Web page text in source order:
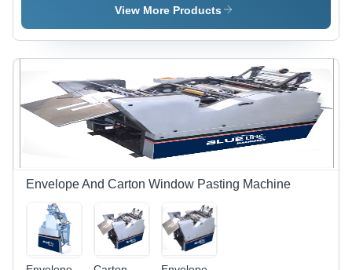
Electric
With V
And
Creasing,
Carton
Size: 21
inch x 23
inch
A.C Motor-
Single
Phase
View More Products
Envelope And Carton Window Pasting Machine